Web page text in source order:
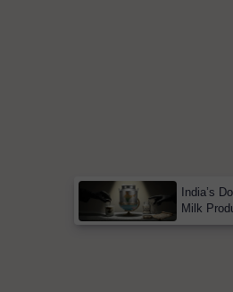
India’s
Milk